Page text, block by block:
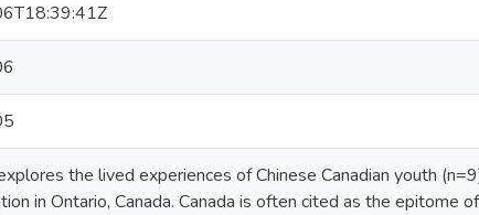
the lived experiences of Chinese Canadian youth
in Ontario, Canada. Canada is often cited as the epitome